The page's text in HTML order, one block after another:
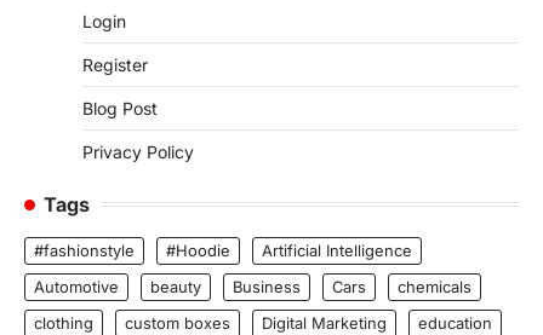
Login
Register
Blog Post
Privacy Policy
Tags
#fashionstyle #Hoodie
Artificial Intelligence
Automotive
beauty Business Cars
chemicals
clothing
custom boxes Digital Marketing education